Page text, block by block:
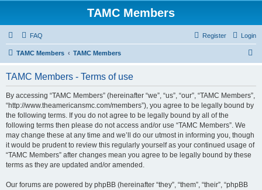
TAMC Members
FAQ Login
Register
TAMC Members TAMC Members
TAMC Members - Terms of use
By accessing “TAMC Members” (hereinafter “we”, “us”, “our”, “TAMC Members”,
“http://www.theamericansmc.com/members”), you agree to be legally bound by
the following terms. If you do not agree to be legally bound by all of the
following terms then please do not access and/or use “TAMC Members”. We
may change these at any time and we’ll do our utmost in informing you, though
it would be prudent to review this regularly yourself as your continued usage of
“TAMC Members” after changes mean you agree to be legally bound by these
terms as they are updated and/or amended.
Our forums are powered by phpBB (hereinafter “they”, “them”, “their”, “phpBB